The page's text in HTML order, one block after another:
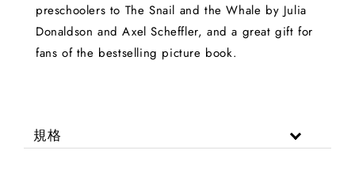
preschoolers to The Snail and the Whale by Julia
Donaldson and Axel Scheffler, and a great gift for
fans of the bestselling picture book.
規格